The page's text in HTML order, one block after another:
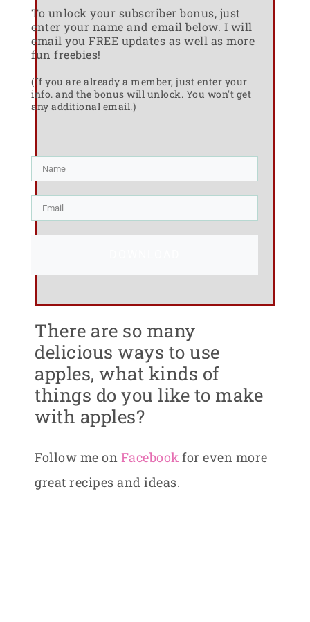
To unlock your subscriber bonus, just
enter your name and email below. I will
email you FREE updates as well as more
fun freebies!
(If you are already a member, just enter your
info. and the bonus will unlock. You won't get
any additional email.)
There are so many
delicious ways to use
apples, what kinds of
things do you like to make
with apples?
Follow me on Facebook for even more
great recipes and ideas.